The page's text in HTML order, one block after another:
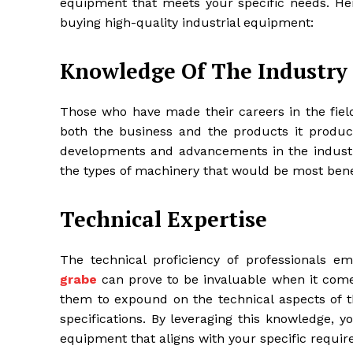
buying high-quality industrial equipment:
Knowledge Of The Industry
Those who have made their careers in the
both the business and the products it
developments and advancements in the
the types of machinery that would be most
Technical Expertise
The technical proficiency of professionals
grabe can prove to be invaluable when it
them to expound on the technical aspects of
specifications. By leveraging this knowledge,
equipment that aligns with your specific